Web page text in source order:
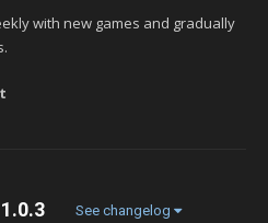
with new games and gradually
1.0.3 See changelog